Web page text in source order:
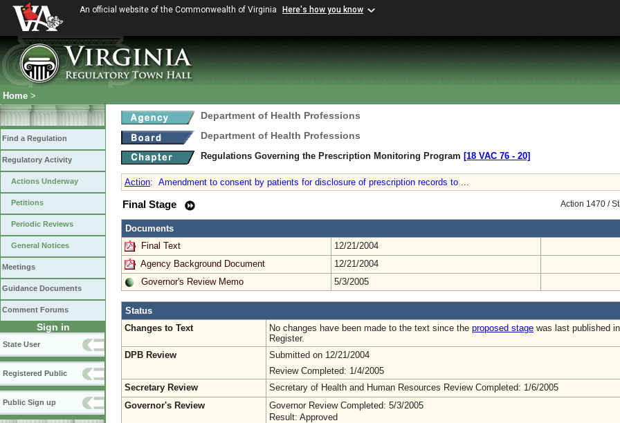
An official website of the Commonwealth of Virginia Here's how you know
Home >
Find a Regulation
Regulatory Activity
Actions Underway
Petitions
Periodic Reviews
General Notices
Meetings
Guidance Documents
Comment Forums
Sign in
State User
Registered Public
Public Sign up
Department of Health Professions
Department of Health Professions
Regulations Governing the Prescription Monitoring Program [18 VAC 76 ‑ 20]
Action: Amendment to consent by patients for disclosure of prescription records to ...
Action 1470 /
Final Stage
Documents
Final Text
12/21/2004
Agency Background Document
12/21/2004
Governor's Review Memo
5/3/2005
Status
Changes to Text
No changes have been made to the text since the proposed stage was last published
Register.
DPB Review
Submitted on 12/21/2004
Review Completed: 1/4/2005
Secretary Review
Secretary of Health and Human Resources Review Completed: 1/6/2005
Governor's Review
Governor Review Completed: 5/3/2005
Result: Approved